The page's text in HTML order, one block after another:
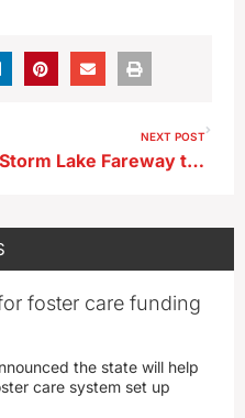
NEXT POST
Storm Lake Fareway to “Round Up” for July 4 Fireworks
foster care funding
the state will help
care system set up